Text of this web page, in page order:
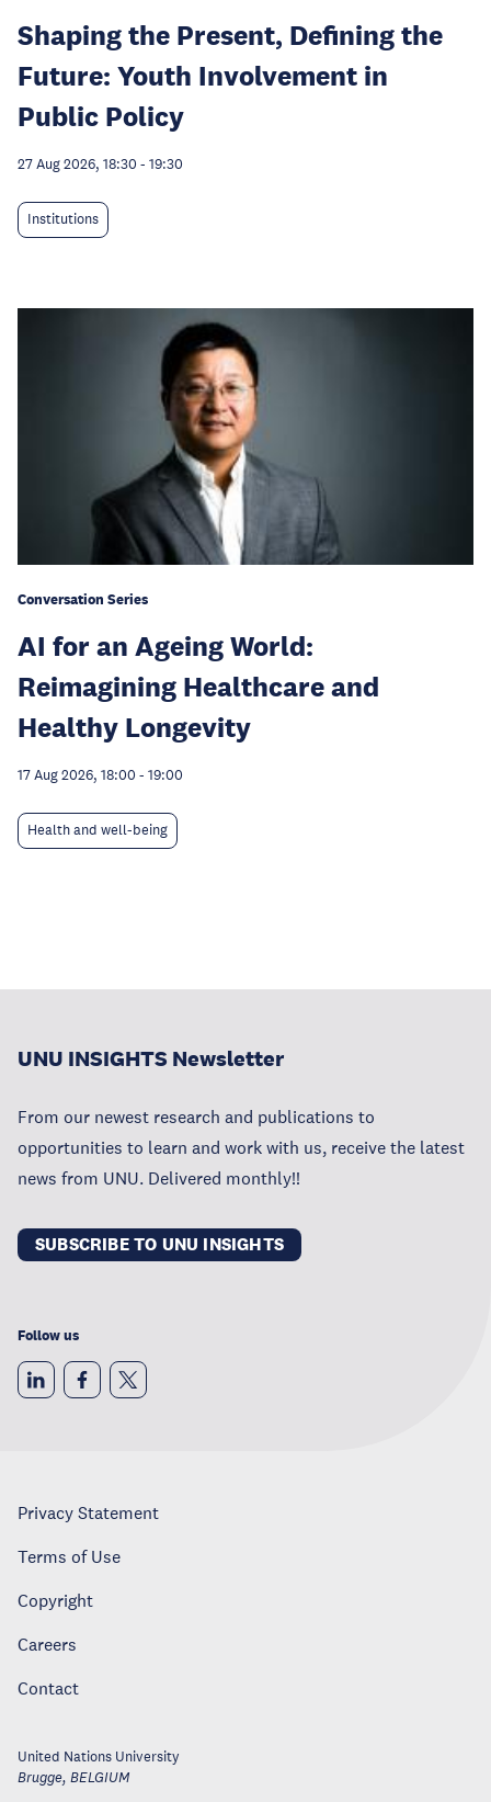
Shaping the Present, Defining the
Future: Youth Involvement in
Public Policy
27 Aug 2026, 18:30 - 19:30
Institutions
Conversation Series
AI for an Ageing World:
Reimagining Healthcare and
Healthy Longevity
17 Aug 2026, 18:00 - 19:00
Health and well-being
UNU INSIGHTS Newsletter
From our newest research and publications to
opportunities to learn and work with us, receive the latest
news from UNU. Delivered monthly!!
SUBSCRIBE TO UNU INSIGHTS
Follow us
Privacy Statement
Terms of Use
Copyright
Careers
Contact
United Nations University
Brugge, BELGIUM